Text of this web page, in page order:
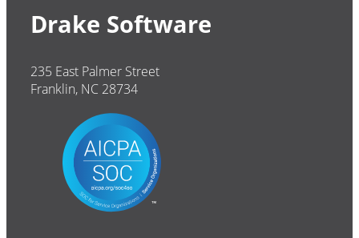
Drake Software
235 East Palmer Street
Franklin, NC 28734